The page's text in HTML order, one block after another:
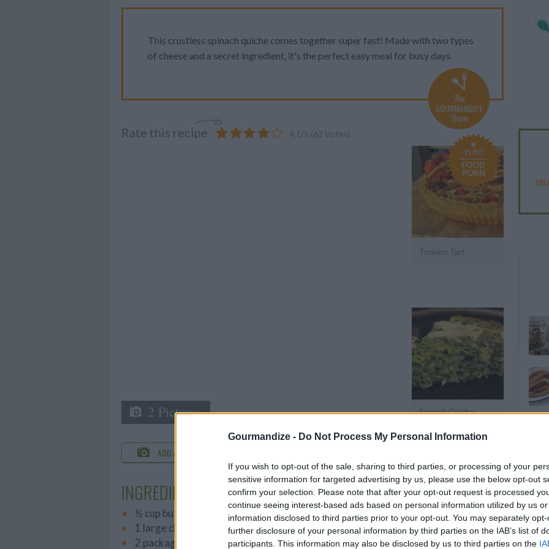
Gourmandize - Do Not Process My Personal Information
If you wish to opt-out of the sale, sharing to third parties, or processing of your
sensitive information for targeted advertising by us, please use the below opt-out
confirm your selection. Please note that after your opt-out request is processed
continue seeing interest-based ads based on personal information utilized by us
information disclosed to third parties prior to your opt-out. You may separately
further disclosure of your personal information by third parties on the IAB’s list of
participants. This information may also be disclosed by us to third parties on the
The
GOURMANDIZE
Team
This crustless spinach quiche comes together super fast! Made with two types
of cheese and a secret ingredient, it's the perfect easy meal for busy days.
Rate this recipe 4.1 /5 (62 Votes)
2 Pictures
YUM!
FOOD
PORN
Tomato Tart
Spinach Quiche
ADD A PHOTO
INGREDIENTS
½ cup butter, melted
1 large chopped Onion
2 packages frozen chopped spinach
DETAILS
Level of difficulty
Average
Cost